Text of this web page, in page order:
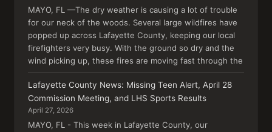
MAYO, FL —The dry weather is causing a lot of trouble
for our neck of the woods. Several large wildfires have
popped up across Lafayette County, keeping our local
firefighters very busy. With the ground so dry and the
wind picking up, these fires are moving fast through the
Lafayette County News: Missing Teen Alert, April 28
Commission Meeting, and LHS Sports Results
April 27, 2026
MAYO, FL - This week in Lafayette County, our